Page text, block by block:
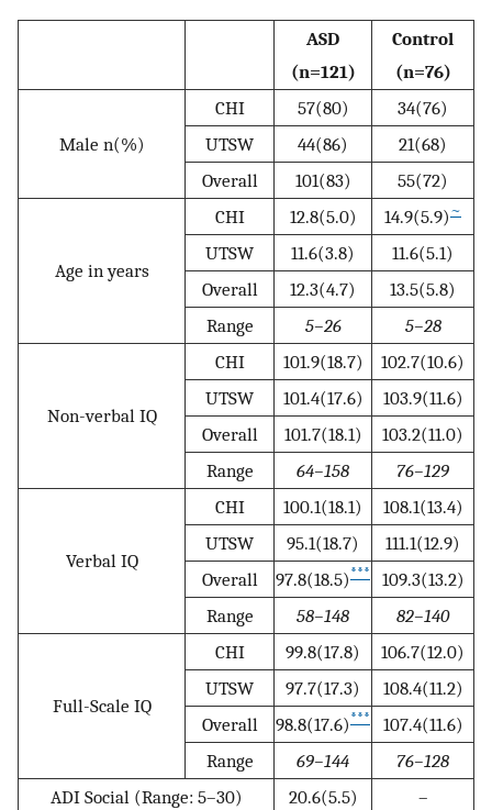
ASD
(n=121)
Control
(n=76)
Male n(%)
CHI 57(80)
34(76)
UTSW
44(86)
21(68)
Overall
101(83) 55(72)
Age in years
CHI 12.8(5.0) 14.9(5.9) ~
UTSW 11.6(3.8)
11.6(5.1)
Overall
12.3(4.7)
13.5(5.8)
Range
5–26 5–28
Non-verbal IQ
CHI 101.9(18.7)
102.7(10.6)
UTSW
101.4(17.6)
103.9(11.6)
Overall
101.7(18.1)
103.2(11.0)
Range
64–158 76–129
Verbal IQ
CHI 100.1(18.1)
108.1(13.4)
UTSW
95.1(18.7)
111.1(12.9)
Overall
97.8(18.5) ***
109.3(13.2)
Range
58–148 82–140
Full-Scale IQ
CHI 99.8(17.8)
106.7(12.0)
UTSW
97.7(17.3)
108.4(11.2)
Overall
98.8(17.6) ***
107.4(11.6)
Range
69–144
76–128
ADI Social (Range: 5–30)
20.6(5.5)
–